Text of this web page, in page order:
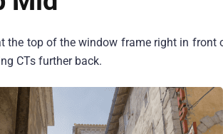
the top of the window frame right in front
CTs further back.